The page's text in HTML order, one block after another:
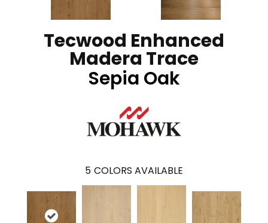
Tecwood Enhanced
Madera Trace
Sepia Oak
5 COLORS AVAILABLE